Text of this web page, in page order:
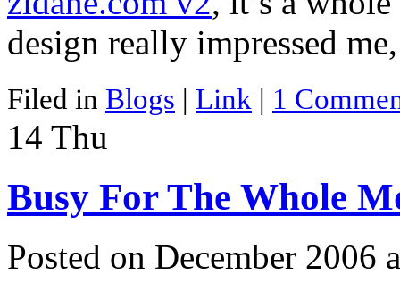
design really impressed
Filed in Blogs | Link | 1
14 Thu
Busy For The Whole
Posted on December 2006